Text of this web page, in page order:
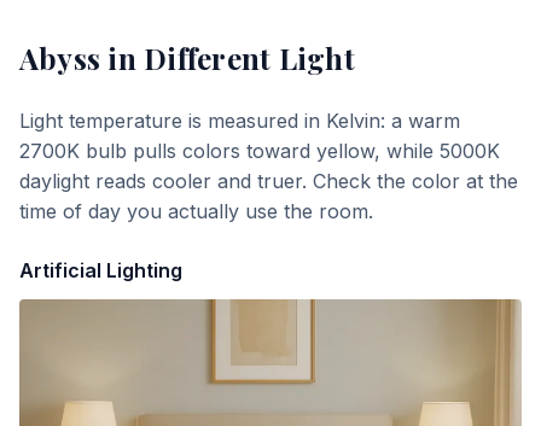
Abyss in Different Light
Light temperature is measured in Kelvin: a warm
2700K bulb pulls colors toward yellow, while 5000K
daylight reads cooler and truer. Check the color at the
time of day you actually use the room.
Artificial Lighting